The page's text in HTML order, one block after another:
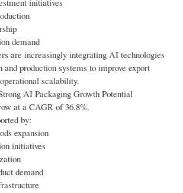
initiatives
demand
are increasingly integrating AI technologies
and production systems to improve export
scalability.
AI Packaging Growth Potential
at a CAGR of 36.8%.
by:
expansion
initiatives
demand